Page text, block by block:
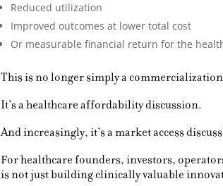
Reduced utilization
Improved outcomes at lower total cost
Or measurable financial return for the
This is no longer simply a
It’s a healthcare affordability discussion.
And increasingly, it’s a market access
For healthcare founders, investors,
is not just building clinically valuable